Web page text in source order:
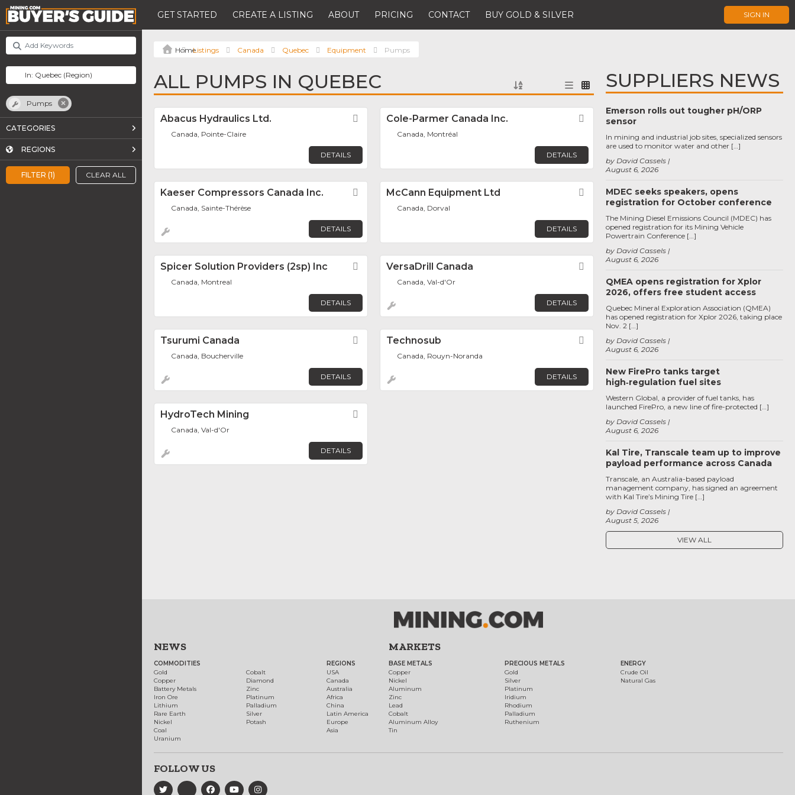
GET STARTED CREATE A LISTING ABOUT PRICING CONTACT BUY GOLD & SILVER SIGN IN
FILTER (1) CLEAR ALL
Pumps
CATEGORIES
REGIONS
Listings Canada Quebec Equipment Pumps
ALL PUMPS IN QUEBEC
Abacus Hydraulics Ltd. Favorite
Canada, Pointe-Claire
DETAILS
Cole-Parmer Canada Inc. Favorite
Canada, Montréal
DETAILS
Kaeser Compressors Canada Inc. Favorite
Canada, Sainte-Thérèse
DETAILS
McCann Equipment Ltd Favorite
Canada, Dorval
DETAILS
Spicer Solution Providers (2sp) Inc Favorite
Canada, Montreal
DETAILS
VersaDrill Canada Favorite
Canada, Val-d'Or
DETAILS
Tsurumi Canada Favorite
Canada, Boucherville
DETAILS
Technosub Favorite
Canada, Rouyn-Noranda
DETAILS
HydroTech Mining
Canada, Val-d'Or
DETAILS
SUPPLIERS NEWS
Emerson rolls out tougher pH/ORP
sensor
August 6, 2026
by David Cassels
In mining and industrial job sites, specialized sensors
are used to monitor water and other […]
MDEC seeks speakers, opens
registration for October conference
August 6, 2026
by David Cassels
The Mining Diesel Emissions Council (MDEC) has
opened registration for its Mining Vehicle
Powertrain Conference […]
QMEA opens registration for Xplor
2026, offers free student access
August 6, 2026
by David Cassels
Quebec Mineral Exploration Association (QMEA)
has opened registration for Xplor 2026, taking place
Nov. 2 […]
New FirePro tanks target
high‑regulation fuel sites
August 6, 2026
by David Cassels
Western Global, a provider of fuel tanks, has
launched FirePro, a new line of fire-protected […]
Kal Tire, Transcale team up to improve
payload performance across Canada
August 5, 2026
by David Cassels
Transcale, an Australia-based payload
management company, has signed an agreement
with Kal Tire’s Mining Tire […]
VIEW ALL
NEWS
COMMODITIES
Gold
Copper
Battery Metals
Iron Ore
Lithium
Rare Earth
Nickel
Coal
Uranium
Cobalt
Diamond
Zinc
Platinum
Palladium
Silver
Potash
REGIONS
USA
Canada
Australia
Africa
China
Latin America
Europe
Asia
MARKETS
BASE METALS
Copper
Nickel
Aluminum
Zinc
Lead
Cobalt
Aluminum Alloy
Tin
PRECIOUS METALS
Gold
Silver
Platinum
Iridium
Rhodium
Palladium
Ruthenium
ENERGY
Crude Oil
Natural Gas
FOLLOW US